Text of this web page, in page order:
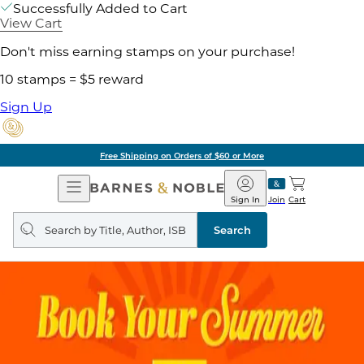
Successfully Added to Cart
View Cart
Don't miss earning stamps on your purchase!
10 stamps = $5 reward
Sign Up
Free Shipping on Orders of $60 or More
Open
Navigation
Barnes
&
Noble
Join
Sign In Cart
Search
query
Search